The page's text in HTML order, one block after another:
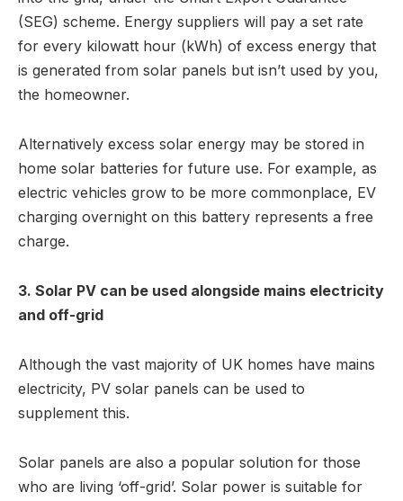
(SEG) scheme. Energy suppliers will pay a set rate
for every kilowatt hour (kWh) of excess energy that
is generated from solar panels but isn’t used by you,
the homeowner.
Alternatively excess solar energy may be stored in
home solar batteries for future use. For example, as
electric vehicles grow to be more commonplace, EV
charging overnight on this battery represents a free
charge.
3. Solar PV can be used alongside mains electricity
and off-grid
Although the vast majority of UK homes have mains
electricity, PV solar panels can be used to
supplement this.
Solar panels are also a popular solution for those
who are living ‘off-grid’. Solar power is suitable for